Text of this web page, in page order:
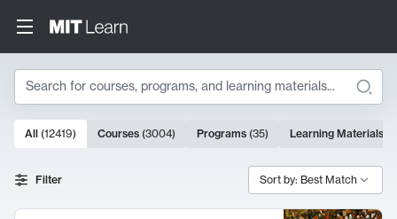
Search
Search Results
10000 results
All (12419) Courses (3004) Programs (35) Learning Materials
Filter Sort by: Best Match